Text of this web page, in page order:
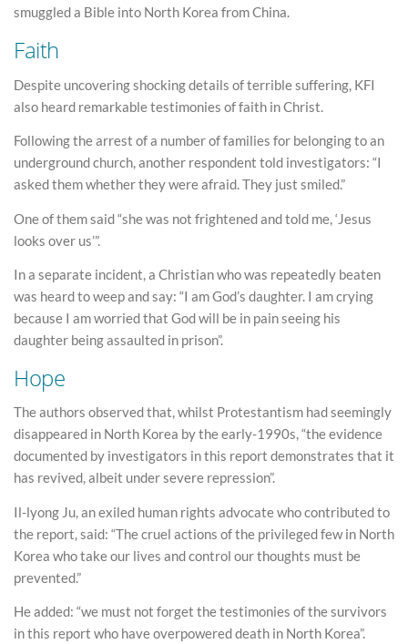
smuggled a Bible into North Korea from China.
Faith
Despite uncovering shocking details of terrible suffering, KFI
also heard remarkable testimonies of faith in Christ.
Following the arrest of a number of families for belonging to an
underground church, another respondent told investigators: “I
asked them whether they were afraid. They just smiled.”
One of them said “she was not frightened and told me, ‘Jesus
looks over us’”.
In a separate incident, a Christian who was repeatedly beaten
was heard to weep and say: “I am God’s daughter. I am crying
because I am worried that God will be in pain seeing his
daughter being assaulted in prison”.
Hope
The authors observed that, whilst Protestantism had seemingly
disappeared in North Korea by the early-1990s, “the evidence
documented by investigators in this report demonstrates that it
has revived, albeit under severe repression”.
Il-lyong Ju, an exiled human rights advocate who contributed to
the report, said: “The cruel actions of the privileged few in North
Korea who take our lives and control our thoughts must be
prevented.”
He added: “we must not forget the testimonies of the survivors
in this report who have overpowered death in North Korea”.